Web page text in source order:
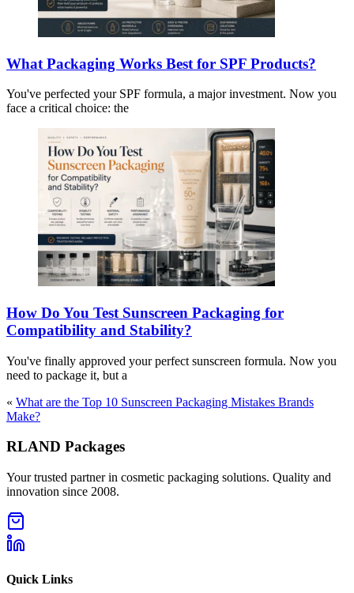
What Packaging Works Best for SPF Products?
You've perfected your SPF formula, a major investment. Now you
face a critical choice: the
How Do You Test Sunscreen Packaging for
Compatibility and Stability?
You've finally approved your perfect sunscreen formula. Now you
need to package it, but a
« What are the Top 10 Sunscreen Packaging Mistakes Brands
Make?
RLAND Packages
Your trusted partner in cosmetic packaging solutions. Quality and
innovation since 2008.
Quick Links